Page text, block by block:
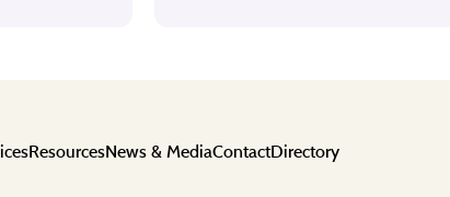
ResourcesNews & MediaContactDirectory